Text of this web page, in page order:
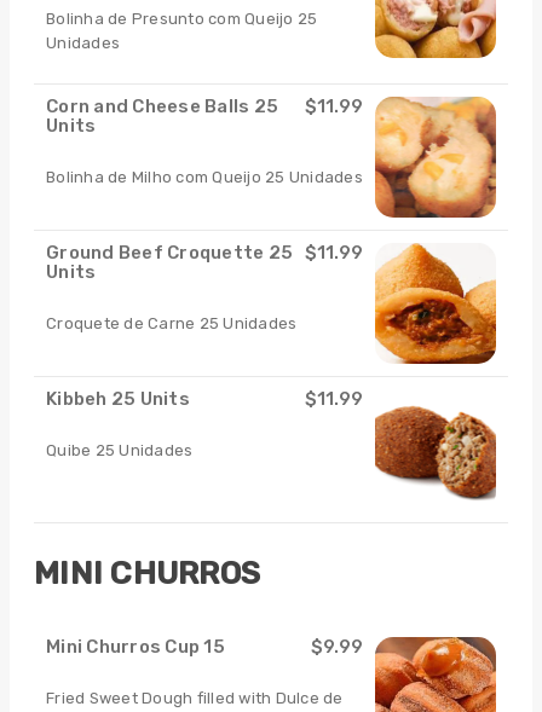
Bolinha de Presunto com Queijo 25
Unidades
Corn and Cheese Balls 25
Units
$11.99
Bolinha de Milho com Queijo 25 Unidades
Ground Beef Croquette 25
Units
$11.99
Croquete de Carne 25 Unidades
Kibbeh 25 Units $11.99
Quibe 25 Unidades
MINI CHURROS
Mini Churros Cup 15 $9.99
Fried Sweet Dough filled with Dulce de